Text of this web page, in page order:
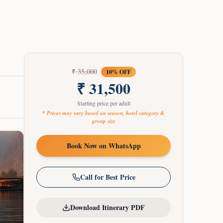
₹35,000 10% OFF
₹ 31,500
Starting price per adult
* Prices may vary based on season, hotel category &
group size
Book Now on WhatsApp
Call for Best Price
Download Itinerary PDF